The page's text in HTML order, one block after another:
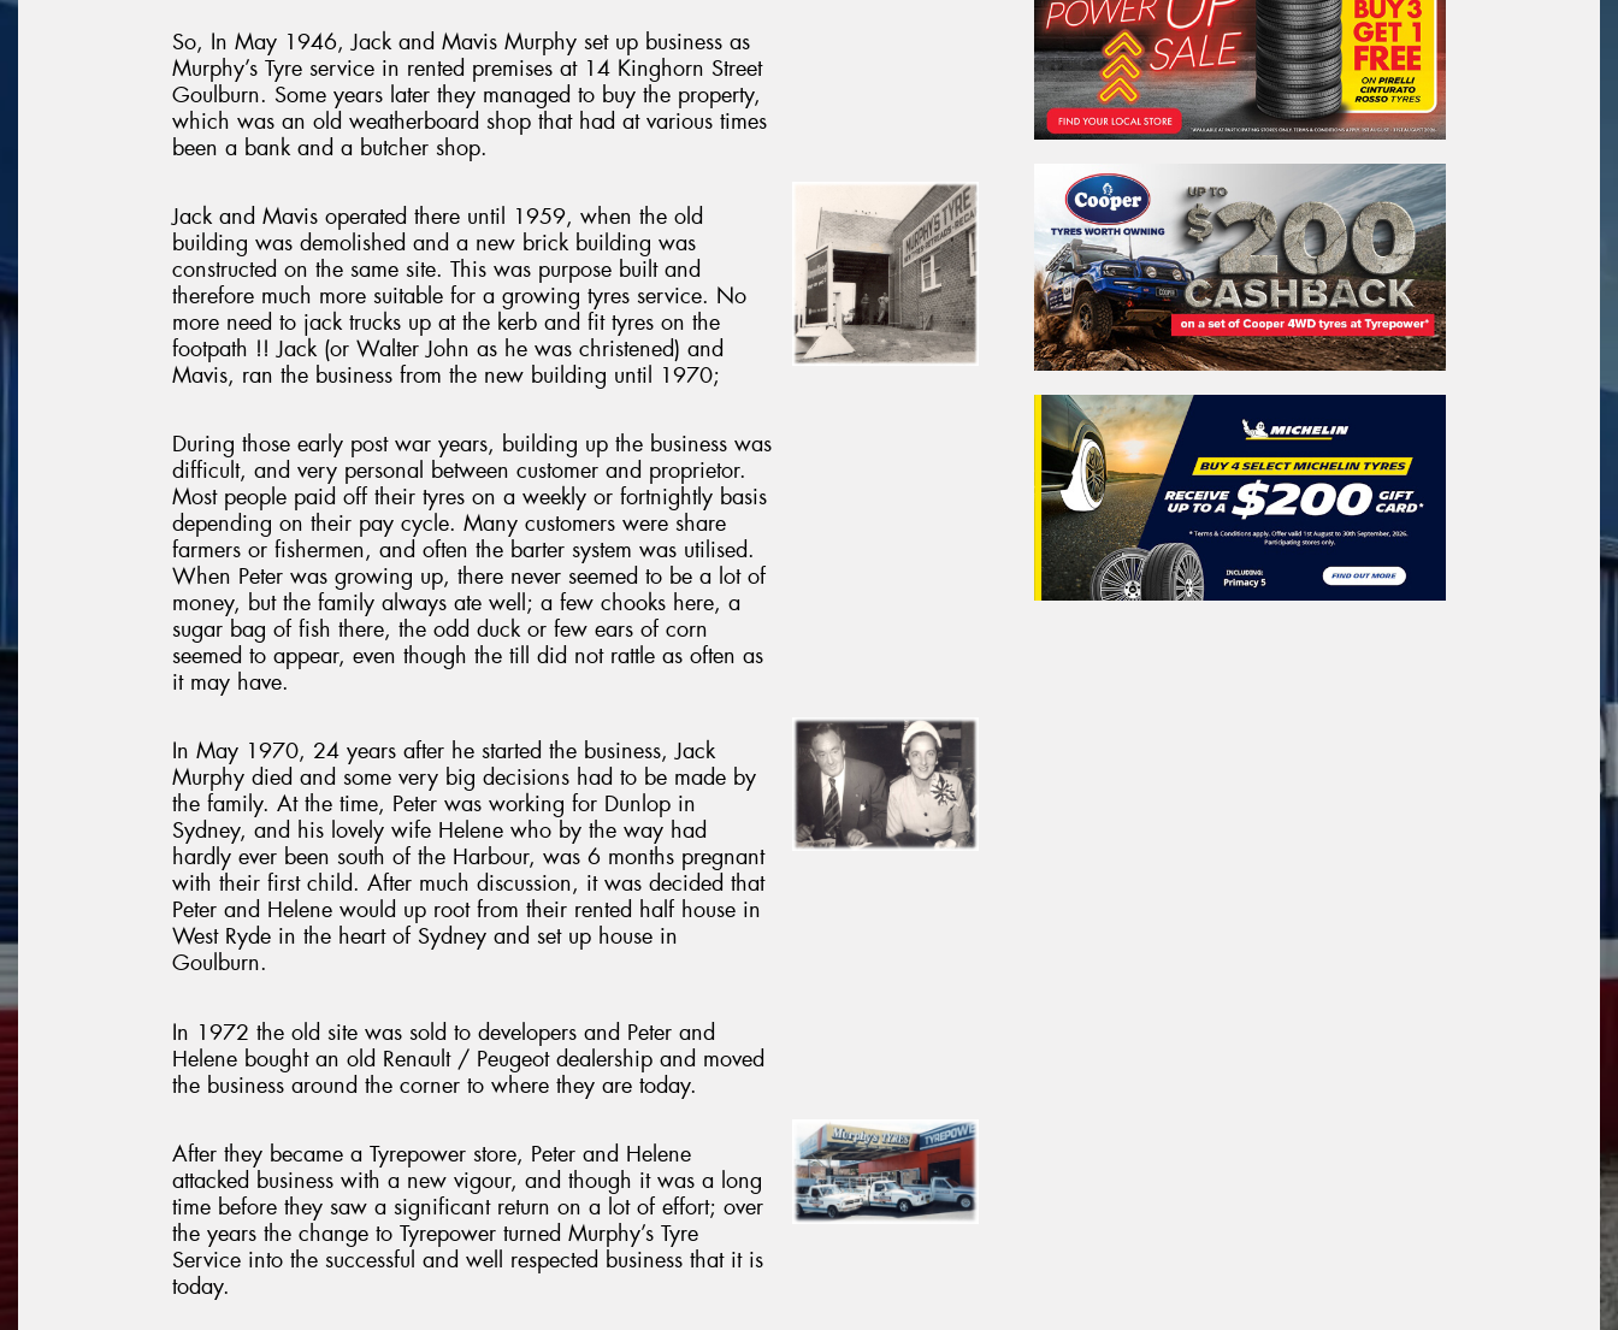
So, In May 1946, Jack and Mavis Murphy set up business as
Murphy’s Tyre service in rented premises at 14 Kinghorn Street
Goulburn. Some years later they managed to buy the property,
which was an old weatherboard shop that had at various times
been a bank and a butcher shop.
Jack and Mavis operated there until 1959, when the old
building was demolished and a new brick building was
constructed on the same site. This was purpose built and
therefore much more suitable for a growing tyres service. No
more need to jack trucks up at the kerb and fit tyres on the
footpath !! Jack (or Walter John as he was christened) and
Mavis, ran the business from the new building until 1970;
During those early post war years, building up the business was
difficult, and very personal between customer and proprietor.
Most people paid off their tyres on a weekly or fortnightly basis
depending on their pay cycle. Many customers were share
farmers or fishermen, and often the barter system was utilised.
When Peter was growing up, there never seemed to be a lot of
money, but the family always ate well; a few chooks here, a
sugar bag of fish there, the odd duck or few ears of corn
seemed to appear, even though the till did not rattle as often as
it may have.
In May 1970, 24 years after he started the business, Jack
Murphy died and some very big decisions had to be made by
the family. At the time, Peter was working for Dunlop in
Sydney, and his lovely wife Helene who by the way had
hardly ever been south of the Harbour, was 6 months pregnant
with their first child. After much discussion, it was decided that
Peter and Helene would up root from their rented half house in
West Ryde in the heart of Sydney and set up house in
Goulburn.
In 1972 the old site was sold to developers and Peter and
Helene bought an old Renault / Peugeot dealership and moved
the business around the corner to where they are today.
After they became a Tyrepower store, Peter and Helene
attacked business with a new vigour, and though it was a long
time before they saw a significant return on a lot of effort; over
the years the change to Tyrepower turned Murphy’s Tyre
Service into the successful and well respected business that it is
today.